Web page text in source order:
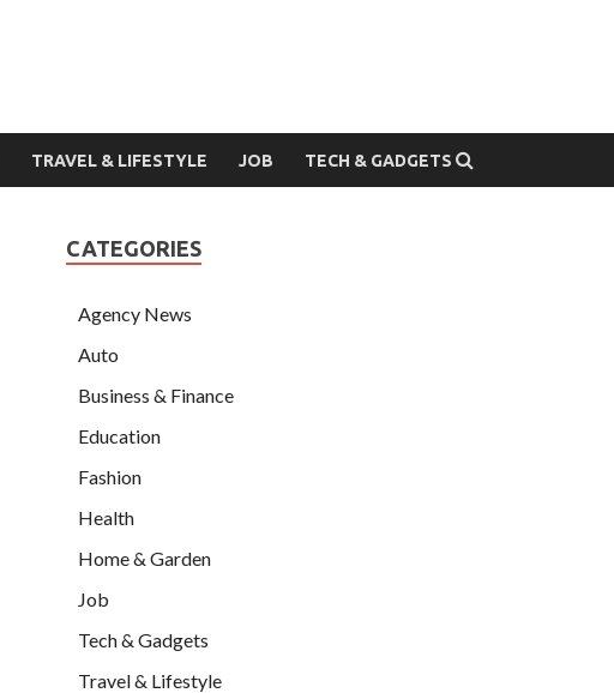
TRAVEL & LIFESTYLE JOB TECH & GADGETS
CATEGORIES
Agency News
Auto
Business & Finance
Education
Fashion
Health
Home & Garden
Job
Tech & Gadgets
Travel & Lifestyle